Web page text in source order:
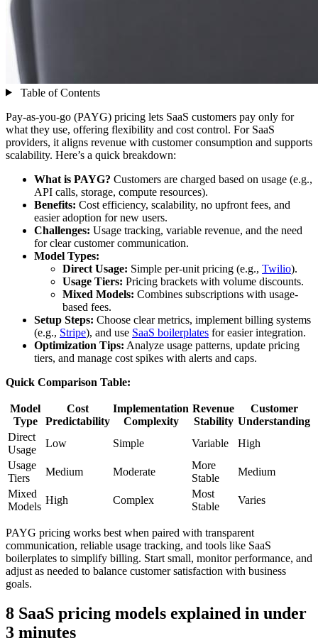
Table of Contents
Pay-as-you-go (PAYG) pricing lets SaaS customers pay only for
what they use, offering flexibility and cost control. For SaaS
providers, it aligns revenue with customer consumption and supports
scalability. Here’s a quick breakdown:
What is PAYG? Customers are charged based on usage (e.g.,
API calls, storage, compute resources).
Benefits: Cost efficiency, scalability, no upfront fees, and
easier adoption for new users.
Challenges: Usage tracking, variable revenue, and the need
for clear customer communication.
Model Types:
Direct Usage: Simple per-unit pricing (e.g., Twilio).
Usage Tiers: Pricing brackets with volume discounts.
Mixed Models: Combines subscriptions with usage-
based fees.
Setup Steps: Choose clear metrics, implement billing systems
(e.g., Stripe), and use SaaS boilerplates for easier integration.
Optimization Tips: Analyze usage patterns, update pricing
tiers, and manage cost spikes with alerts and caps.
Quick Comparison Table:
Model
Type
Cost
Predictability
Implementation
Complexity
Revenue
Stability
Customer
Understanding
Direct
Usage
Low Simple Variable
High
Usage
Tiers
Medium Moderate
More
Stable
Medium
Mixed
Models
High Complex
Most
Stable
Varies
PAYG pricing works best when paired with transparent
communication, reliable usage tracking, and tools like SaaS
boilerplates to simplify billing. Start small, monitor performance, and
adjust as needed to balance customer satisfaction with business
goals.
8 SaaS pricing models explained in under
3 minutes